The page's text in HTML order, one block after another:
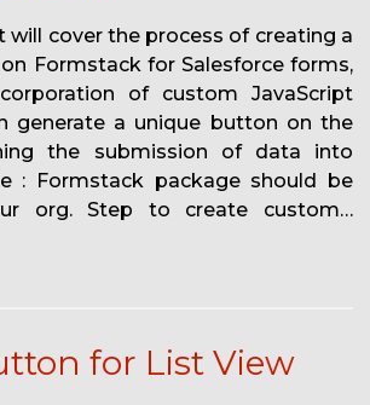
will cover the process of creating a
Formstack for Salesforce forms,
of custom JavaScript
generate a unique button on the
the submission of data into
: Formstack package should be
org. Step to create custom…
for List View